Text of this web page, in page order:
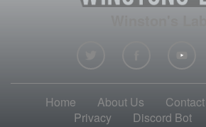
Home About Us
Privacy
Discord Bot